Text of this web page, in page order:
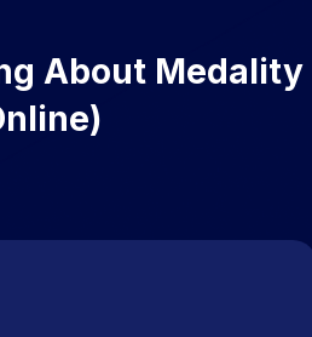
About